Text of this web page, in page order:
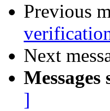
Previous
Next
]